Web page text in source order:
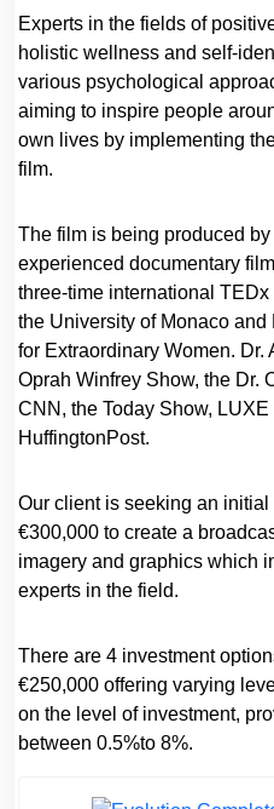
Experts in the fields of
holistic wellness and self-
various psychological
aiming to inspire people
own lives by implementing
film.
The film is being produced
experienced documentary
three-time international
the University of Monaco
for Extraordinary Women.
Oprah Winfrey Show, the Dr.
CNN, the Today Show,
HuffingtonPost.
Our client is seeking an
€300,000 to create a
imagery and graphics which
experts in the field.
There are 4 investment
€250,000 offering varying
on the level of investment,
between 0.5%to 8%.